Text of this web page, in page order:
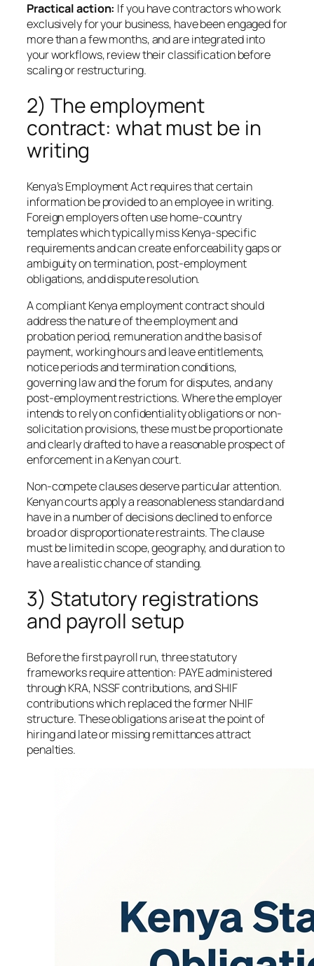
Practical action: If you have contractors who work
exclusively for your business, have been engaged for
more than a few months, and are integrated into
your workflows, review their classification before
scaling or restructuring.
2) The employment
contract: what must be in
writing
Kenya’s Employment Act requires that certain
information be provided to an employee in writing.
Foreign employers often use home-country
templates which typically miss Kenya-specific
requirements and can create enforceability gaps or
ambiguity on termination, post-employment
obligations, and dispute resolution.
A compliant Kenya employment contract should
address the nature of the employment and
probation period, remuneration and the basis of
payment, working hours and leave entitlements,
notice periods and termination conditions,
governing law and the forum for disputes, and any
post-employment restrictions. Where the employer
intends to rely on confidentiality obligations or non-
solicitation provisions, these must be proportionate
and clearly drafted to have a reasonable prospect of
enforcement in a Kenyan court.
Non-compete clauses deserve particular attention.
Kenyan courts apply a reasonableness standard and
have in a number of decisions declined to enforce
broad or disproportionate restraints. The clause
must be limited in scope, geography, and duration to
have a realistic chance of standing.
3) Statutory registrations
and payroll setup
Before the first payroll run, three statutory
frameworks require attention: PAYE administered
through KRA, NSSF contributions, and SHIF
contributions which replaced the former NHIF
structure. These obligations arise at the point of
hiring and late or missing remittances attract
penalties.